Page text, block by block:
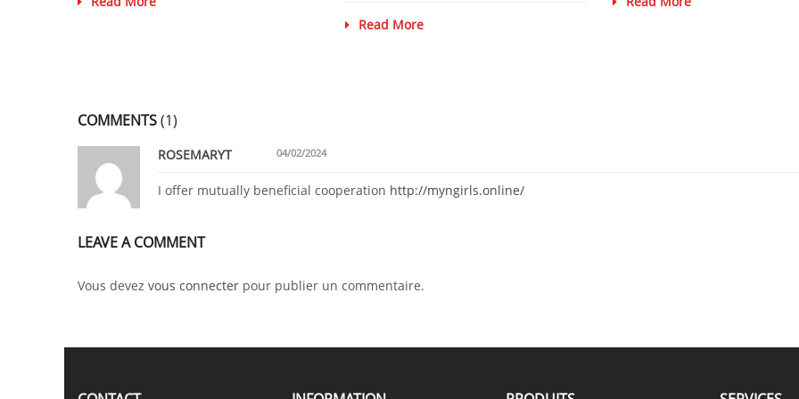
Read More
COMMENTS(1)
ROSEMARYT 04/02/2024
I offer mutually beneficial cooperation http://myngirls.online/
LEAVE A COMMENT
Vous devez vous connecter pour publier un commentaire.